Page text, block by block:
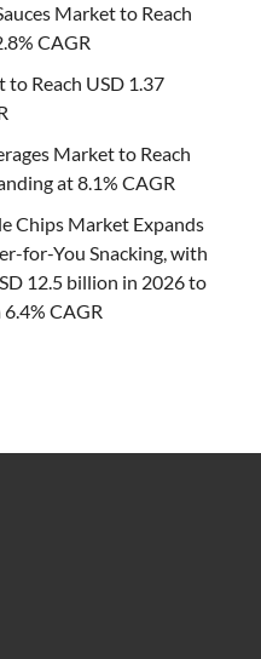
Market to Reach
CAGR
Reach USD 1.37
Market to Reach
at 8.1% CAGR
Chips Market Expands
for-You Snacking, with
12.5 billion in 2026 to
CAGR